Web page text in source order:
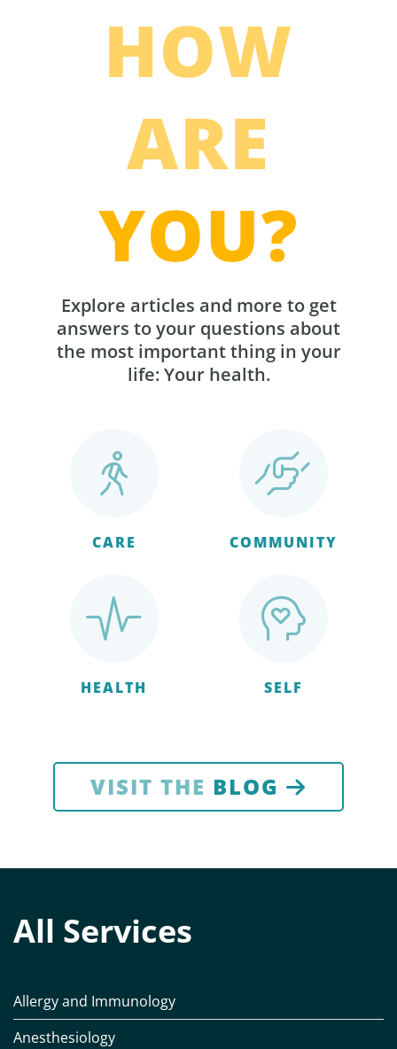
HOW
ARE
YOU?
Explore articles and more to get
answers to your questions about
the most important thing in your
life: Your health.
CARE COMMUNITY
HEALTH SELF
VISIT THE BLOG
All Services
Allergy and Immunology
Anesthesiology